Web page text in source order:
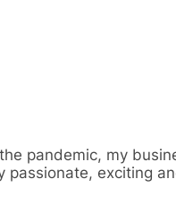
pandemic, my
passionate, exciting